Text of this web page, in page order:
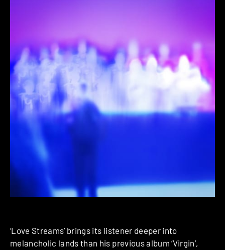
‘Love Streams’ brings its listener deeper into
melancholic lands than his previous album ‘Virgin’,